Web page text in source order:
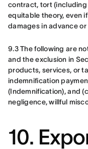
contract, tort (including
equitable theory, even
damages in advance
9.3 The following are
and the exclusion in
products, services, or
indemnification
(Indemnification), and
negligence, willful
10.